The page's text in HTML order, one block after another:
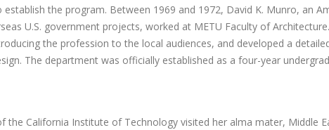
the program. Between 1969 and 1972, David K. Munro, an
U.S. government projects, worked at METU Faculty of
the profession to the local audiences, and developed a
The department was officially established as a four-year
the California Institute of Technology visited her alma mater, Middle